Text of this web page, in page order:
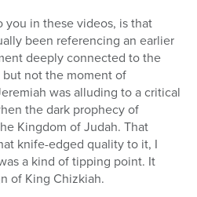
you in these videos, is that
been referencing an earlier
deeply connected to the
not the moment of
was alluding to a critical
the dark prophecy of
Kingdom of Judah. That
knife-edged quality to it, I
a kind of tipping point. It
of King Chizkiah.